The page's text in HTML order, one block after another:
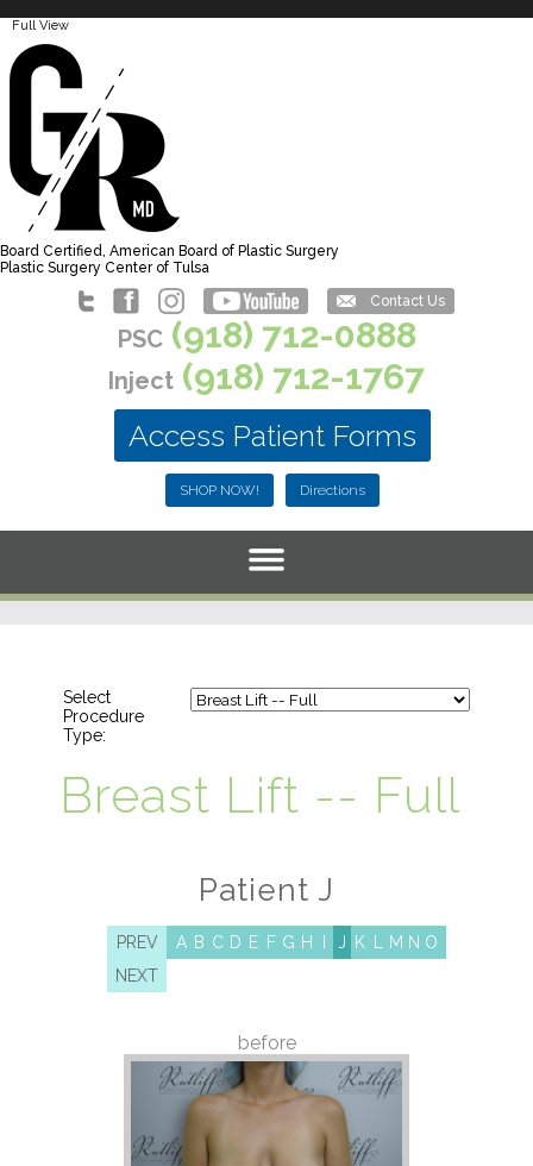
Full View
Board Certified, American Board of Plastic Surgery
Plastic Surgery Center of Tulsa
Contact Us
PSC(918) 712-0888
Inject (918) 712-1767
Access Patient Forms
SHOP NOW! Directions
Select
Procedure
Type:
Breast Lift -- Full
Patient J
PREV A B C D E F G H J K M N O
NEXT
before